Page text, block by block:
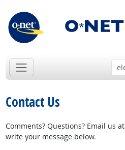
Contact Us
Comments? Questions? Email us at
write your message below.